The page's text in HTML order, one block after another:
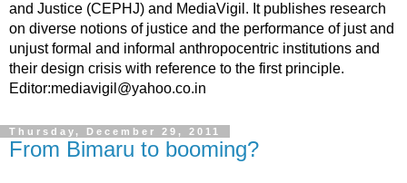
and Justice (CEPHJ) and MediaVigil. It publishes research
on diverse notions of justice and the performance of just and
unjust formal and informal anthropocentric institutions and
their design crisis with reference to the first principle.
Editor:mediavigil@yahoo.co.in
Thursday, December 29, 2011
From Bimaru to booming?